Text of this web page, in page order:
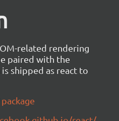
related rendering
paired with the
shipped as react to